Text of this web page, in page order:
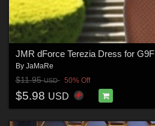
JMR dForce Terezia Dress for G9F
By JaMaRe
$11.95USD 50% Off
$5.98 USD